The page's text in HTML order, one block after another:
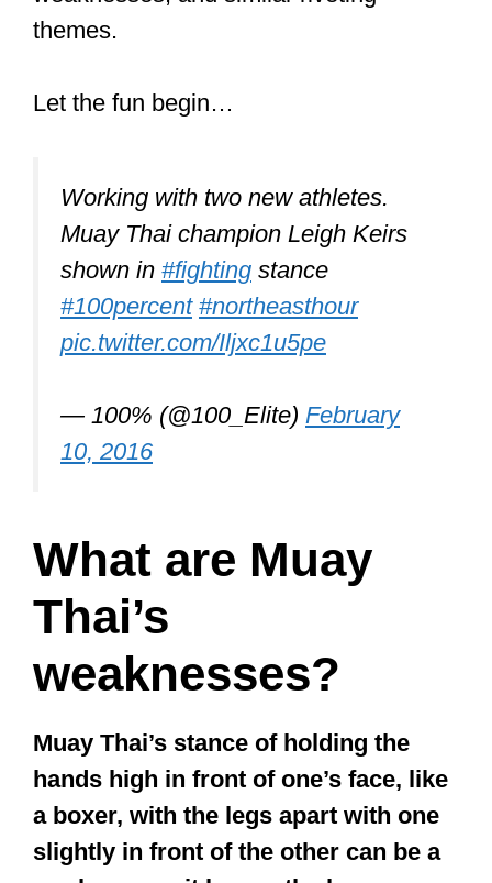
Krav Maga is more of a self-defense
from different martial arts. But it does
not have a spiritual component or
opponent as quickly as possible by any
means necessary.
A Krav Maga fighter would exploit Muay
Thai techniques and others drawn from
Legendary martial artist Bruce Lee
tradition: